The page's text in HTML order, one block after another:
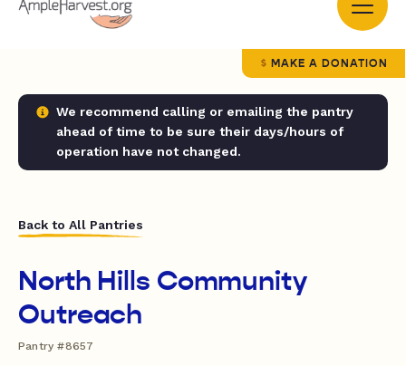
MAKE A DONATION
We recommend calling or emailing the pantry
ahead of time to be sure their days/hours of
operation have not changed.
Back to All Pantries
North Hills Community
Outreach
Pantry #8657